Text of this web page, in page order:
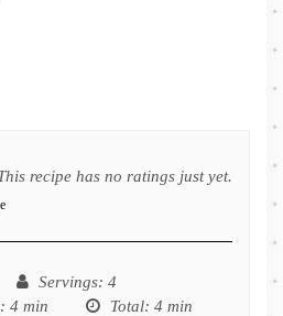
recipe has no ratings just yet.
Servings: 4
: 4 min Total: 4 min